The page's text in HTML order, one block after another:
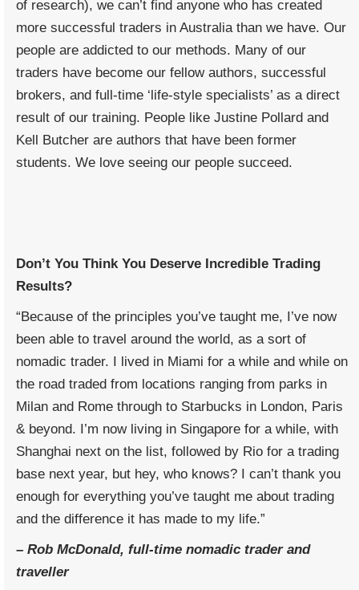
of research), we can’t find anyone who has created
more successful traders in Australia than we have. Our
people are addicted to our methods. Many of our
traders have become our fellow authors, successful
brokers, and full-time ‘life-style specialists’ as a direct
result of our training. People like Justine Pollard and
Kell Butcher are authors that have been former
students. We love seeing our people succeed.
Don’t You Think You Deserve Incredible Trading
Results?
“Because of the principles you’ve taught me, I’ve now
been able to travel around the world, as a sort of
nomadic trader. I lived in Miami for a while and while on
the road traded from locations ranging from parks in
Milan and Rome through to Starbucks in London, Paris
& beyond. I’m now living in Singapore for a while, with
Shanghai next on the list, followed by Rio for a trading
base next year, but hey, who knows? I can’t thank you
enough for everything you’ve taught me about trading
and the difference it has made to my life.”
– Rob McDonald, full-time nomadic trader and
traveller